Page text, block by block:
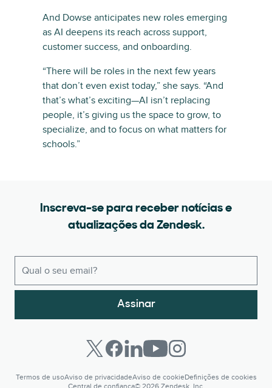
And Dowse anticipates new roles emerging
as AI deepens its reach across support,
customer success, and onboarding.
“There will be roles in the next few years
that don’t even exist today,” she says. “And
that’s what’s exciting—AI isn’t replacing
people, it’s giving us the space to grow, to
specialize, and to focus on what matters for
schools.”
Inscreva-se para receber notícias e
atualizações da Zendesk.
Assinar
Termos de usoAviso de privacidadeAviso de cookieDefinições de cookies